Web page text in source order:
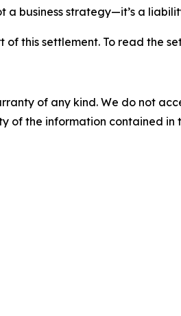
a business strategy—it’s a
of this settlement. To read the
of any kind. We do not
of the information contained